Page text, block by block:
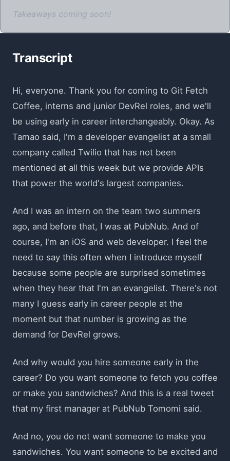
Takeaways coming soon!
Transcript
Hi, everyone. Thank you for coming to Git Fetch
Coffee, interns and junior DevRel roles, and we'll
be using early in career interchangeably. Okay. As
Tamao said, I'm a developer evangelist at a small
company called Twilio that has not been
mentioned at all this week but we provide APIs
that power the world's largest companies.
And I was an intern on the team two summers
ago, and before that, I was at PubNub. And of
course, I'm an iOS and web developer. I feel the
need to say this often when I introduce myself
because some people are surprised sometimes
when they hear that I'm an evangelist. There's not
many I guess early in career people at the
moment but that number is growing as the
demand for DevRel grows.
And why would you hire someone early in the
career? Do you want someone to fetch you coffee
or make you sandwiches? And this is a real tweet
that my first manager at PubNub Tomomi said.
And no, you do not want someone to make you
sandwiches. You want someone to be excited and